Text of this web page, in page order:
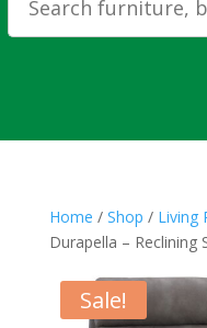
Home / Shop / Living
Durapella – Reclining
Sale!